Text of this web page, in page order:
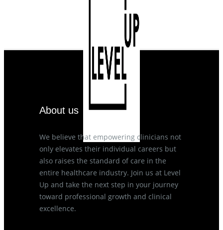
About us
We believe that empowering clinicians not
only elevates their individual careers but
also raises the standard of care in the
entire healthcare industry. Join us at Level
Up and take the next step in your journey
toward professional growth and clinical
excellence.